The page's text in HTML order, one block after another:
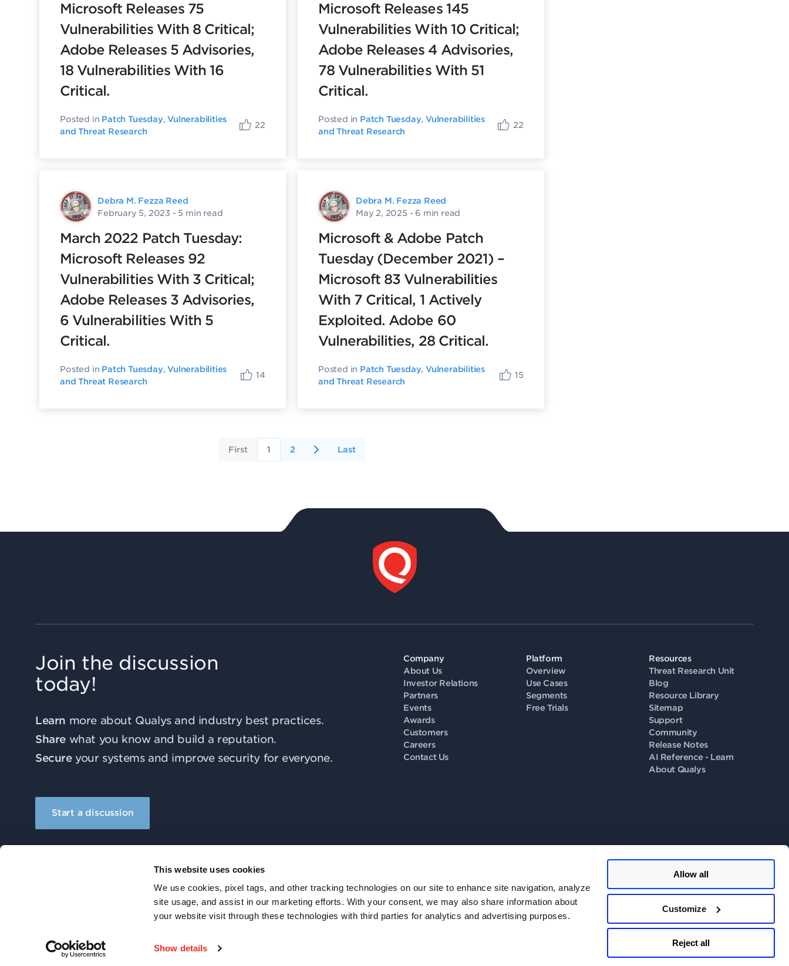
This website uses cookies
We use cookies, pixel tags, and other tracking technologies on our site to enhance site navigation, analyze
site usage, and assist in our marketing efforts. With your consent, we may also share information about
your website visit through these technologies with third parties for analytics and advertising purposes.
Show details
Allow all
Customize
Reject all
Microsoft Releases 75
Vulnerabilities With 8 Critical;
Adobe Releases 5 Advisories,
18 Vulnerabilities With 16
Critical.
Posted in Patch Tuesday,Vulnerabilities
and Threat Research
22
Microsoft Releases 145
Vulnerabilities With 10 Critical;
Adobe Releases 4 Advisories,
78 Vulnerabilities With 51
Critical.
Posted in Patch Tuesday,Vulnerabilities
and Threat Research
22
Debra M. Fezza Reed
February 5, 2023 - 5 min read
March 2022 Patch Tuesday:
Microsoft Releases 92
Vulnerabilities With 3 Critical;
Adobe Releases 3 Advisories,
6 Vulnerabilities With 5
Critical.
Posted in Patch Tuesday,Vulnerabilities
and Threat Research
14
Debra M. Fezza Reed
May 2, 2025 - 6 min read
Microsoft & Adobe Patch
Tuesday (December 2021) –
Microsoft 83 Vulnerabilities
With 7 Critical, 1 Actively
Exploited. Adobe 60
Vulnerabilities, 28 Critical.
Posted in Patch Tuesday,Vulnerabilities
and Threat Research
15
First 1 2 Last
Join the discussion
today!
Learn more about Qualys and industry best practices.
Share what you know and build a reputation.
Secureyour systems and improve security for everyone.
Start a discussion
Company
About Us
Investor Relations
Partners
Events
Awards
Customers
Careers
Contact Us
Platform
Overview
Use Cases
Segments
Free Trials
Resources
Threat Research Unit
Blog
Resource Library
Sitemap
Support
Community
Release Notes
AI Reference - Learn
About Qualys
© 2026 Qualys, Inc. All rights reserved. Do Not Share - Privacy Portal